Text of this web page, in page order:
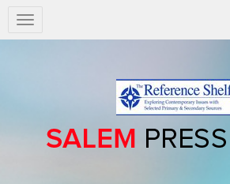
Salem
Press